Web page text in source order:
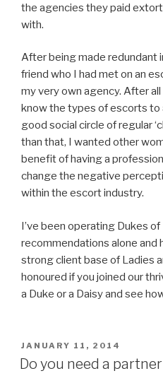
the agencies they paid
with.
After being made redundant
friend who I had met on an
my very own agency. After
know the types of escorts to
good social circle of regular
than that, I wanted other
benefit of having a
change the negative
within the escort industry.
I’ve been operating Dukes
recommendations alone and
strong client base of Ladies
honoured if you joined our
a Duke or a Daisy and see
POSTED
ON
JANUARY 11, 2014
Do you need a